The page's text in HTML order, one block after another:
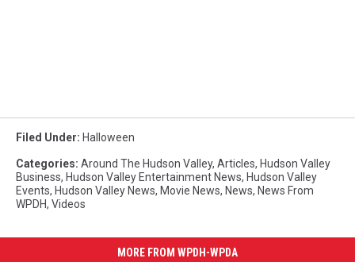
Filed Under: Halloween
Categories: Around The Hudson Valley, Articles, Hudson Valley
Business, Hudson Valley Entertainment News, Hudson Valley
Events, Hudson Valley News, Movie News, News, News From
WPDH, Videos
MORE FROM WPDH-WPDA